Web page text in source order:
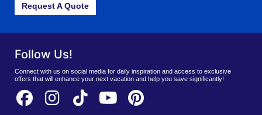
Request A Quote
Follow Us!
Connect with us on social media for daily inspiration and access to exclusive
offers that will enhance your next vacation and help you save significantly!